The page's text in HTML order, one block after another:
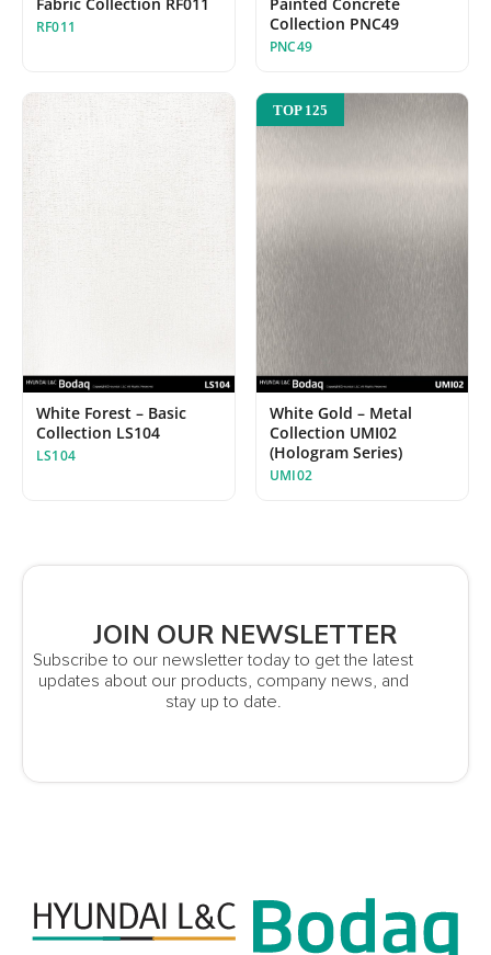
RF011
Collection PNC49
PNC49
White Forest – Basic
Collection LS104
LS104
TOP 125
White Gold – Metal
Collection UMI02
(Hologram Series)
UMI02
JOIN OUR NEWSLETTER
Subscribe to our newsletter today to get the latest
updates about our products, company news, and
stay up to date.